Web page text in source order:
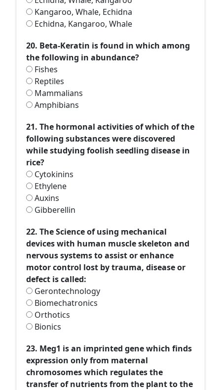
Kangaroo, Whale, Echidna
Echidna, Kangaroo, Whale
20. Beta-Keratin is found in which among
the following in abundance?
Fishes
Reptiles
Mammalians
Amphibians
21. The hormonal activities of which of the
following substances were discovered
while studying foolish seedling disease in
rice?
Cytokinins
Ethylene
Auxins
Gibberellin
22. The Science of using mechanical
devices with human muscle skeleton and
nervous systems to assist or enhance
motor control lost by trauma, disease or
defect is called:
Gerontechnology
Biomechatronics
Orthotics
Bionics
23. Meg1 is an imprinted gene which finds
expression only from maternal
chromosomes which regulates the
transfer of nutrients from the plant to the